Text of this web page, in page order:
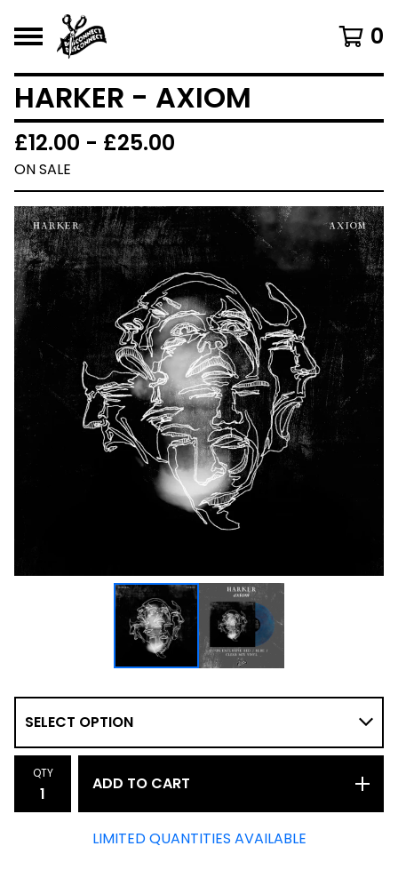
0
HARKER - AXIOM
£12.00 - £25.00
ON SALE
QTY
ADD TO CART
LIMITED QUANTITIES AVAILABLE